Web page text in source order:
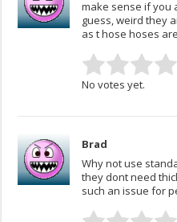
make sense if you
guess, weird they
as t hose hoses
No votes yet.
Brad
Why not use
they dont need
such an issue for